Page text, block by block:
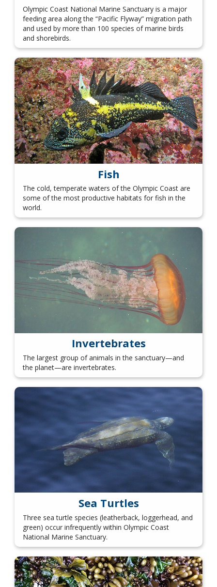
Olympic Coast National Marine Sanctuary is a major
feeding area along the “Pacific Flyway” migration path
and used by more than 100 species of marine birds
and shorebirds.
Fish
The cold, temperate waters of the Olympic Coast are
some of the most productive habitats for fish in the
world.
Invertebrates
The largest group of animals in the sanctuary—and
the planet—are invertebrates.
Sea Turtles
Three sea turtle species (leatherback, loggerhead, and
green) occur infrequently within Olympic Coast
National Marine Sanctuary.